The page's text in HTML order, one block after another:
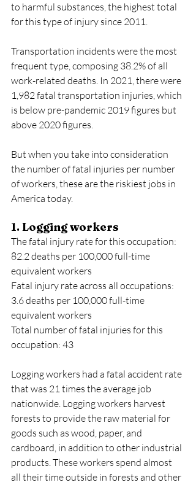
to harmful substances, the highest total
for this type of injury since 2011.
Transportation incidents were the most
frequent type, composing 38.2% of all
work-related deaths. In 2021, there were
1,982 fatal transportation injuries, which
is below pre-pandemic 2019 figures but
above 2020 figures.
But when you take into consideration
the number of fatal injuries per number
of workers, these are the riskiest jobs in
America today.
1. Logging workers
The fatal injury rate for this occupation:
82.2 deaths per 100,000 full-time
equivalent workers
Fatal injury rate across all occupations:
3.6 deaths per 100,000 full-time
equivalent workers
Total number of fatal injuries for this
occupation: 43
Logging workers had a fatal accident rate
that was 21 times the average job
nationwide. Logging workers harvest
forests to provide the raw material for
goods such as wood, paper, and
cardboard, in addition to other industrial
products. These workers spend almost
all their time outside in forests and other